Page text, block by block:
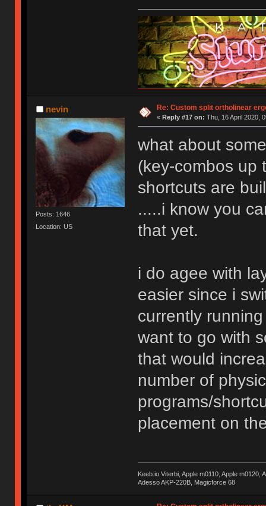
nevin
Posts: 1646
Location: US
Re: Custom split ortholinear
« Reply #17 on: Thu, 16 April 2020,
what about
(key-combos up
shortcuts are
.....i know you
that yet.
i do agee with
easier since i
currently
want to go with
that would
number of
programs/
placement on
Keeb.io Viterbi, Apple m0110, Apple
Adesso AKP-220B, Magicforce 68